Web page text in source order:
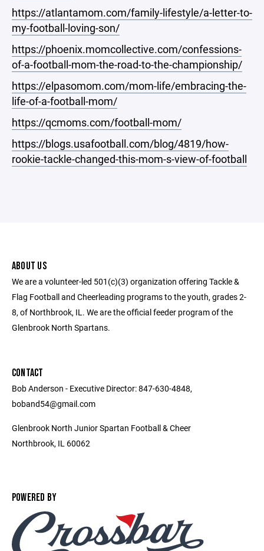
https://atlantamom.com/family-lifestyle/a-letter-to-
my-football-loving-son/
https://phoenix.momcollective.com/confessions-
of-a-football-mom-the-road-to-the-championship/
https://elpasomom.com/mom-life/embracing-the-
life-of-a-football-mom/
https://qcmoms.com/football-mom/
https://blogs.usafootball.com/blog/4819/how-
rookie-tackle-changed-this-mom-s-view-of-football
ABOUT US
We are a volunteer-led 501(c)(3) organization offering Tackle &
Flag Football and Cheerleading programs to the youth, grades 2-
8, of Northbrook, IL. We are the official feeder program of the
Glenbrook North Spartans.
CONTACT
Bob Anderson - Executive Director: 847-630-4848,
boband54@gmail.com
Glenbrook North Junior Spartan Football & Cheer
Northbrook, IL 60062
POWERED BY